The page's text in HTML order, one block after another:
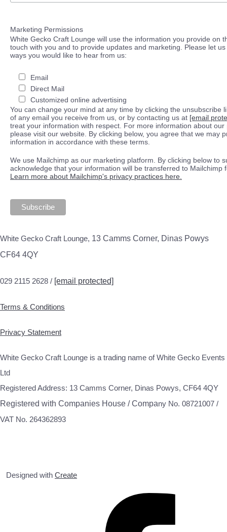
Marketing Permissions
White Gecko Craft Lounge will use the information you provide on
touch with you and to provide updates and marketing. Please let
ways you would like to hear from us:
Email
Direct Mail
Customized online advertising
You can change your mind at any time by clicking the unsubscribe
of any email you receive from us, or by contacting us at [email
treat your information with respect. For more information about our
please visit our website. By clicking below, you agree that we may
information in accordance with these terms.
We use Mailchimp as our marketing platform. By clicking below to
acknowledge that your information will be transferred to Mailchimp
Learn more about Mailchimp's privacy practices here.
White Gecko Craft Lounge, 13 Camms Corner, Dinas Powys
CF64 4QY
029 2115 2628 / [email protected]
Terms & Conditions
Privacy Statement
White Gecko Craft Lounge is a trading name of White Gecko Events
Ltd
Registered Address: 13 Camms Corner, Dinas Powys, CF64 4QY
Registered with Companies House / Company No. 08721007 /
VAT No. 264362893
Designed with Create